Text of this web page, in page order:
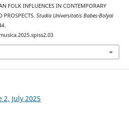
FOLK INFLUENCES IN CONTEMPORARY
PROSPECTS. Studia Universitatis Babes-Bolyai
2, July 2025